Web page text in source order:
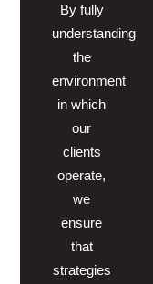
By fully
understanding
the
environment
in which
our
clients
operate,
we
ensure
that
strategies